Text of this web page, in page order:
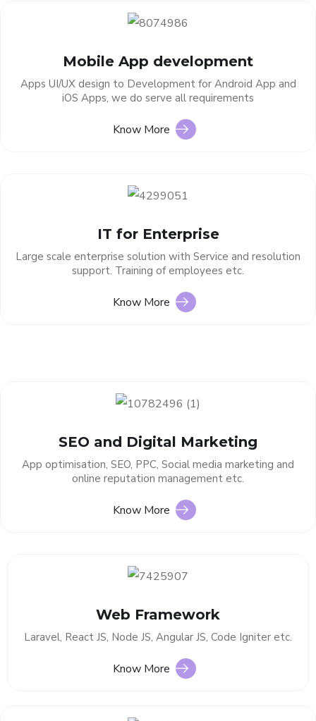
Mobile App development
Apps UI/UX design to Development for Android App and
iOS Apps, we do serve all requirements
Know More
IT for Enterprise
Large scale enterprise solution with Service and resolution
support. Training of employees etc.
Know More
SEO and Digital Marketing
App optimisation, SEO, PPC, Social media marketing and
online reputation management etc.
Know More
Web Framework
Laravel, React JS, Node JS, Angular JS, Code Igniter etc.
Know More